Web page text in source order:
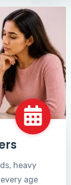
heavy
age